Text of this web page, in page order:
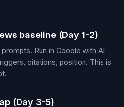
baseline (Day 1-2)
Run in Google with AI
citations, position. This is
(Day 3-5)